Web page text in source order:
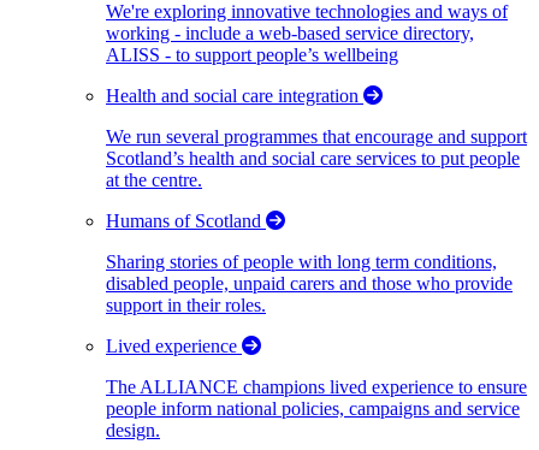
We're exploring innovative technologies and ways of
working - include a web-based service directory,
ALISS - to support people’s wellbeing
Health and social care integration
We run several programmes that encourage and support
Scotland’s health and social care services to put people
at the centre.
Humans of Scotland
Sharing stories of people with long term conditions,
disabled people, unpaid carers and those who provide
support in their roles.
Lived experience
The ALLIANCE champions lived experience to ensure
people inform national policies, campaigns and service
design.